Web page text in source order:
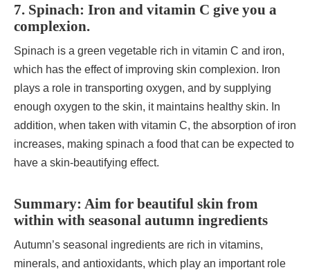
7. Spinach: Iron and vitamin C give you a
complexion.
Spinach is a green vegetable rich in vitamin C and iron,
which has the effect of improving skin complexion. Iron
plays a role in transporting oxygen, and by supplying
enough oxygen to the skin, it maintains healthy skin. In
addition, when taken with vitamin C, the absorption of iron
increases, making spinach a food that can be expected to
have a skin-beautifying effect.
Summary: Aim for beautiful skin from
within with seasonal autumn ingredients
Autumn’s seasonal ingredients are rich in vitamins,
minerals, and antioxidants, which play an important role